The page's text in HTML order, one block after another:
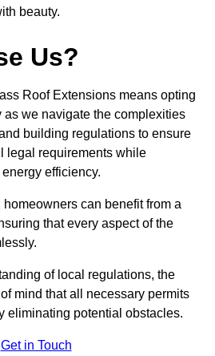
beauty.
Us?
Roof Extensions means opting
as we navigate the complexities
building regulations to ensure
legal requirements while
efficiency.
can benefit from a
that every aspect of the
of local regulations, the
mind that all necessary permits
eliminating potential obstacles.
Get in Touch